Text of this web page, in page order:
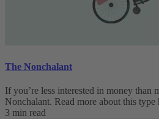
The Nonchalant
If you’re less interested in money than
Nonchalant. Read more about this type
3 min read